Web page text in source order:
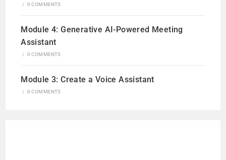
/ 0 COMMENTS
Module 4: Generative AI-Powered Meeting
Assistant
/ 0 COMMENTS
Module 3: Create a Voice Assistant
/ 0 COMMENTS